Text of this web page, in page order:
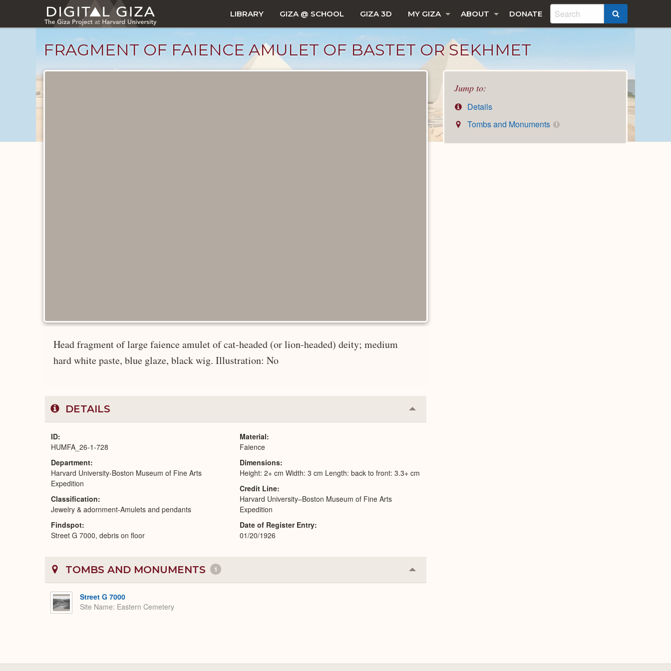
main
LIBRARY GIZA @ SCHOOL GIZA 3D MY GIZA ABOUT DONATE
FRAGMENT OF FAIENCE AMULET OF BASTET OR SEKHMET
Jump to:
Details
Tombs and Monuments
1
Head fragment of large faience amulet of cat-headed (or lion-headed) deity; medium
hard white paste, blue glaze, black wig. Illustration: No
DETAILS Collapse
or
ID
HUMFA_26-1-728
Department
Harvard University-Boston Museum of Fine Arts
Expedition
Classification
Jewelry & adornment-Amulets and pendants
Findspot
Street G 7000, debris on floor
Material
Faience
Dimensions
Height: 2+ cm Width: 3 cm Length: back to front: 3.3+ cm
Credit Line
Harvard University–Boston Museum of Fine Arts
Expedition
Date of Register Entry
01/20/1926
TOMBS AND MONUMENTS 1 Collapse
or
Street G 7000
Site Name Eastern Cemetery